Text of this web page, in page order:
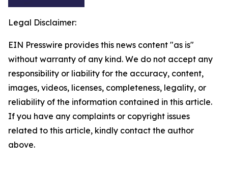
Legal Disclaimer:
EIN Presswire provides this news content "as is"
without warranty of any kind. We do not accept any
responsibility or liability for the accuracy, content,
images, videos, licenses, completeness, legality, or
reliability of the information contained in this article.
If you have any complaints or copyright issues
related to this article, kindly contact the author
above.